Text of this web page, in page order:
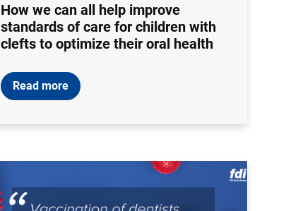
How we can all help improve
standards of care for children with
clefts to optimize their oral health
Read more